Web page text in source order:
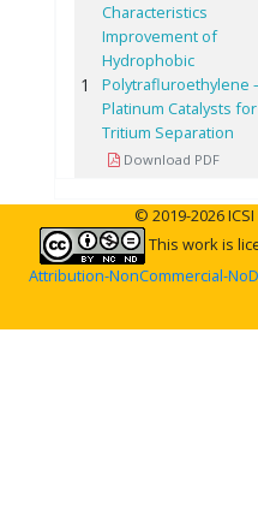
1
Characteristics
Improvement of
Hydrophobic
Polytrafluroethylene
Platinum Catalysts for
Tritium Separation
Download PDF
© 2019-2026
This work is
Attribution-NonCommercial-